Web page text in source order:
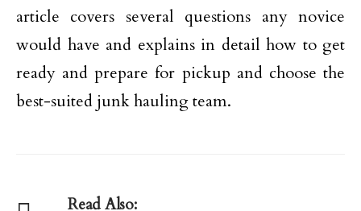
article covers several questions any novice
would have and explains in detail how to get
ready and prepare for pickup and choose the
best-suited junk hauling team.
Read Also: